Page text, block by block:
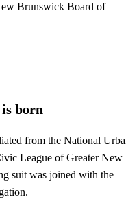
Brunswick Board of
born
from the National
League of Greater New
suit was joined with the